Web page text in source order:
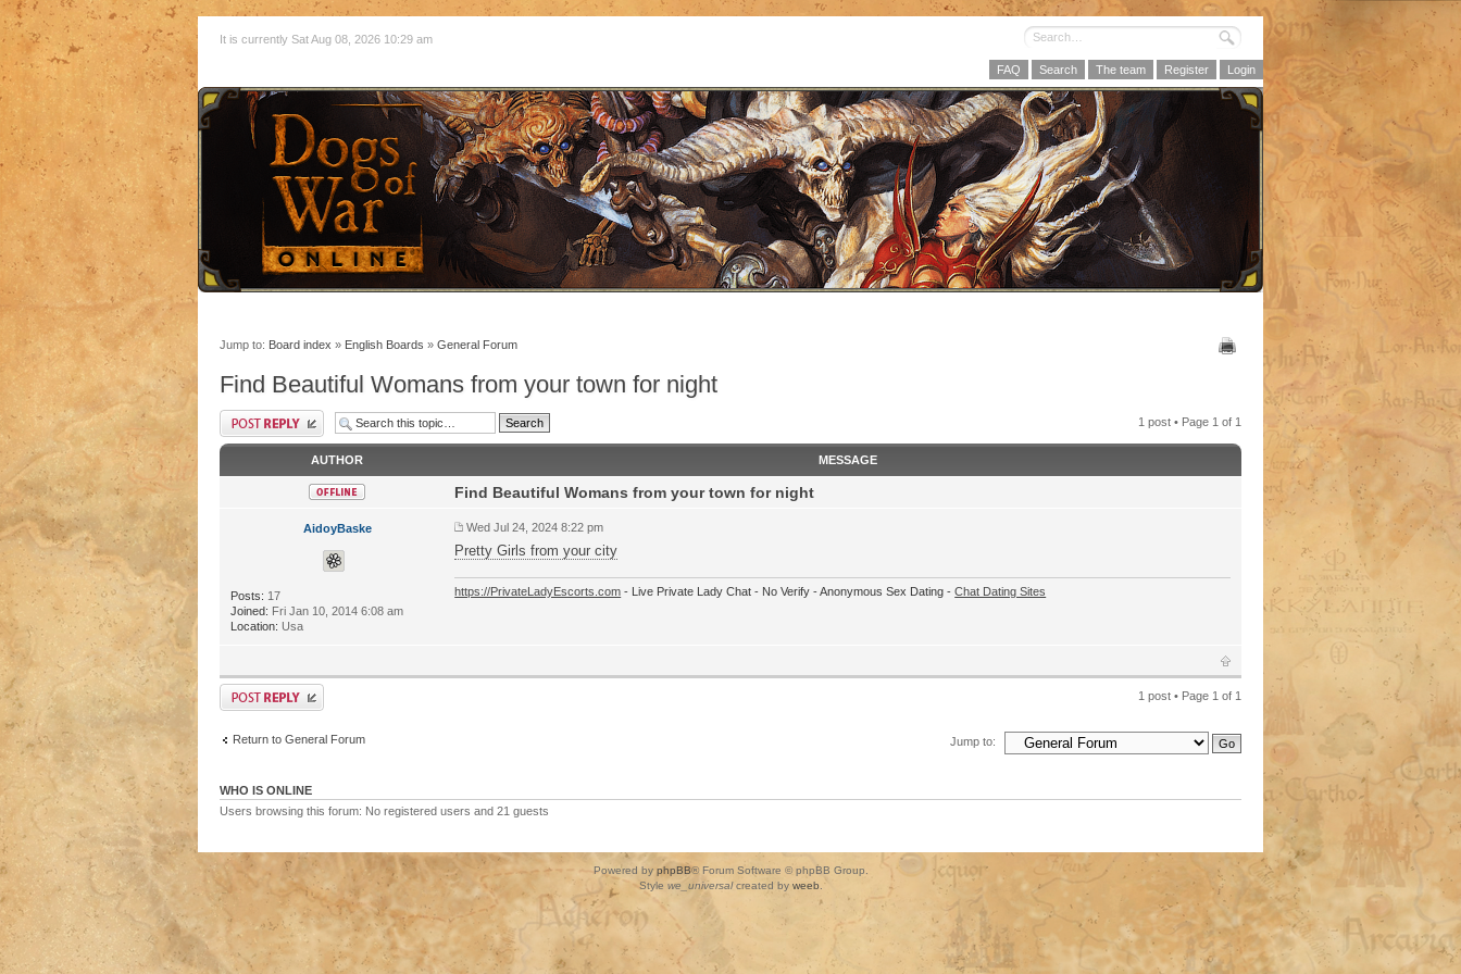
It is currently Sat Aug 08, 2026 10:29 am
FAQ Search The team Register Login
Jump to: Board index » English Boards » General Forum
Find Beautiful Womans from your town for night
1 post • Page 1 of 1
AUTHOR MESSAGE
AidoyBaske
Posts: 17
Joined: Fri Jan 10, 2014 6:08 am
Location: Usa
Find Beautiful Womans from your town for night
Wed Jul 24, 2024 8:22 pm
Pretty Girls from your city
https://PrivateLadyEscorts.com - Live Private Lady Chat - No Verify - Anonymous Sex Dating -Chat Dating Sites
1 post • Page 1 of 1
Return to General Forum Jump to:
WHO IS ONLINE
Users browsing this forum: No registered users and 21 guests
Powered by phpBB® Forum Software © phpBB Group.
Style we_universalcreated by weeb